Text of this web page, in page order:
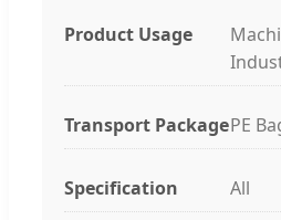
Product Usage
Transport PackagePE
Specification All